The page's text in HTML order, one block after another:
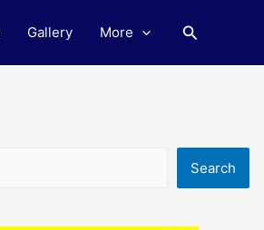
Gallery More Search
Search